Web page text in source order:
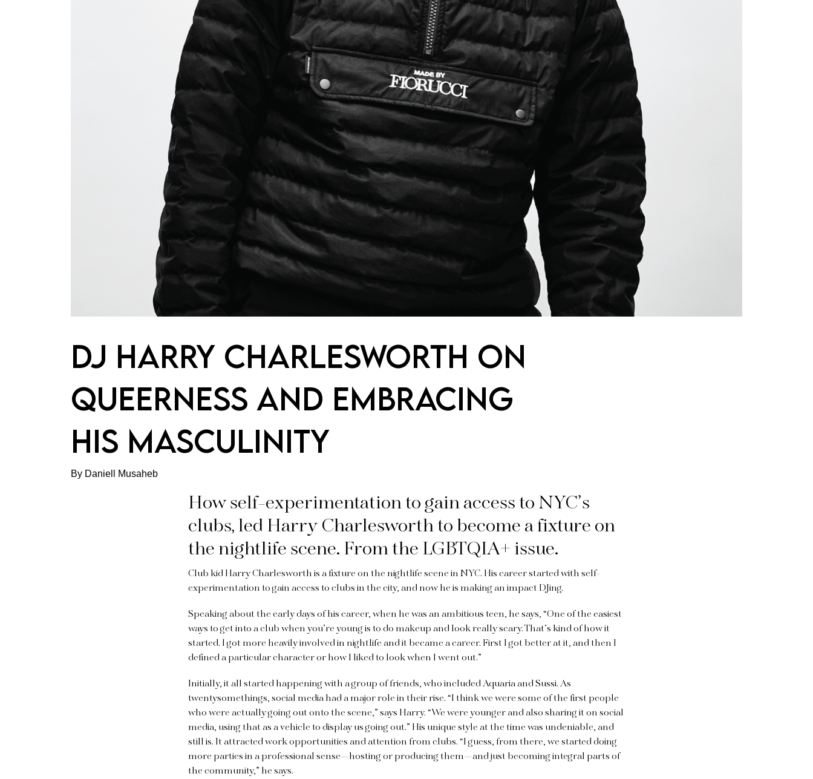
DJ HARRY CHARLESWORTH ON
QUEERNESS AND EMBRACING
HIS MASCULINITY
By Daniell Musaheb
How self-experimentation to gain access to NYC’s
clubs, led Harry Charlesworth to become a fixture on
the nightlife scene. From the LGBTQIA+ issue.
Club kid Harry Charlesworth is a fixture on the nightlife scene in NYC. His career started with self-
experimentation to gain access to clubs in the city, and now he is making an impact DJing.
Speaking about the early days of his career, when he was an ambitious teen, he says, “One of the easiest
ways to get into a club when you’re young is to do makeup and look really scary. That’s kind of how it
started. I got more heavily involved in nightlife and it became a career. First I got better at it, and then I
defined a particular character or how I liked to look when I went out.”
Initially, it all started happening with a group of friends, who included Aquaria and Sussi. As
twentysomethings, social media had a major role in their rise. “I think we were some of the first people
who were actually going out onto the scene,” says Harry. “We were younger and also sharing it on social
media, using that as a vehicle to display us going out.” His unique style at the time was undeniable, and
still is. It attracted work opportunities and attention from clubs. “I guess, from there, we started doing
more parties in a professional sense—hosting or producing them—and just becoming integral parts of
the community,” he says.